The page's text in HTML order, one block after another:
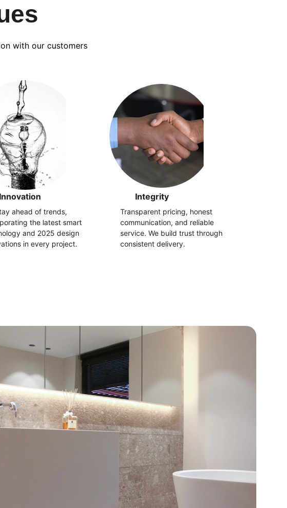
with our customers
ahead of trends,
the latest smart
and 2025 design
in every project.
Innovation Integrity
Transparent pricing, honest
communication, and reliable
service. We build trust through
consistent delivery.